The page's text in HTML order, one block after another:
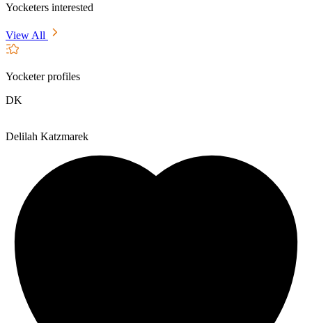
Yocketers interested
View All
Yocketer profiles
DK
Delilah Katzmarek